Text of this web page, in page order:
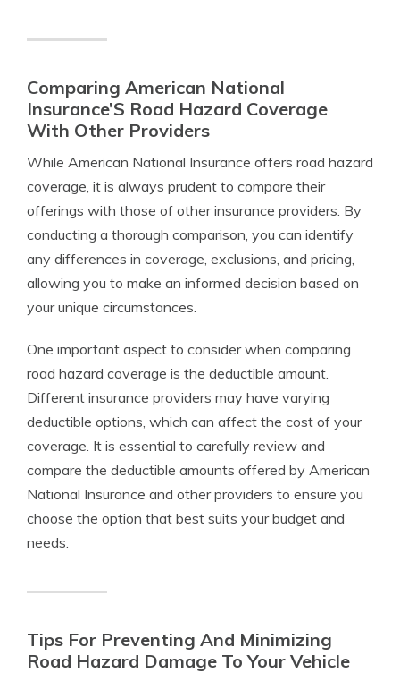
Comparing American National
Insurance’S Road Hazard Coverage
With Other Providers
While American National Insurance offers road hazard
coverage, it is always prudent to compare their
offerings with those of other insurance providers. By
conducting a thorough comparison, you can identify
any differences in coverage, exclusions, and pricing,
allowing you to make an informed decision based on
your unique circumstances.
One important aspect to consider when comparing
road hazard coverage is the deductible amount.
Different insurance providers may have varying
deductible options, which can affect the cost of your
coverage. It is essential to carefully review and
compare the deductible amounts offered by American
National Insurance and other providers to ensure you
choose the option that best suits your budget and
needs.
Tips For Preventing And Minimizing
Road Hazard Damage To Your Vehicle